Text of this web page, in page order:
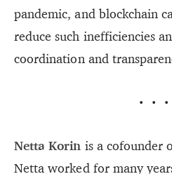
pandemic, and blockchain
reduce such inefficiencies
coordination and
···
Netta Korin is a cofounder
Netta worked for many